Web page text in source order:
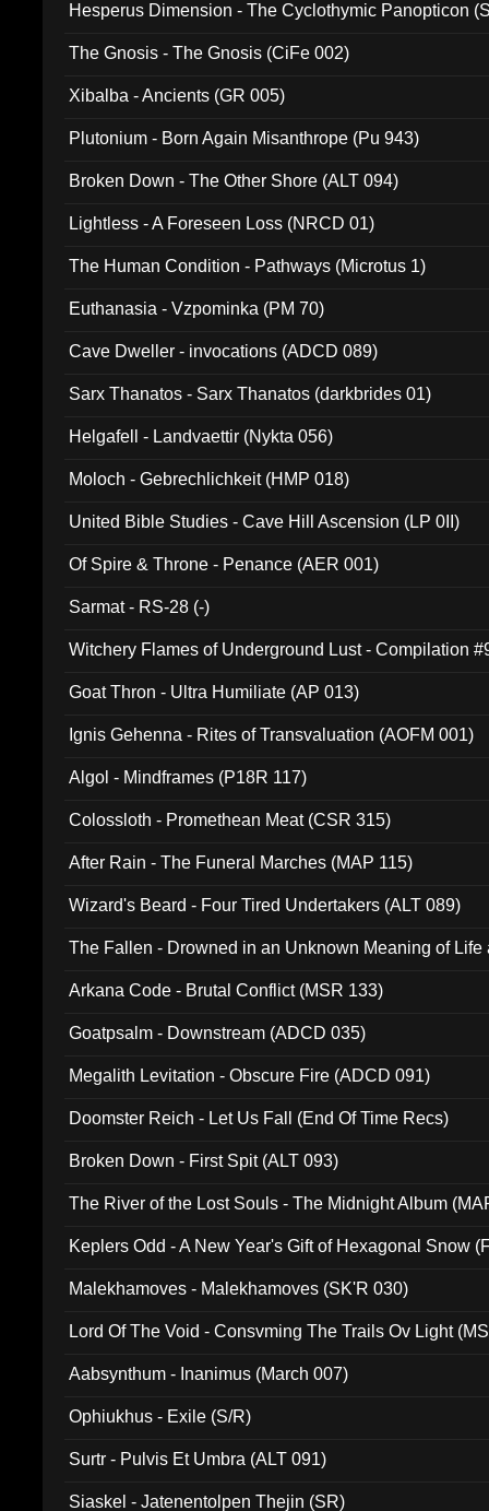
Hesperus Dimension - The Cyclothymic Panopticon
The Gnosis - The Gnosis (CiFe 002)
Xibalba - Ancients (GR 005)
Plutonium - Born Again Misanthrope (Pu 943)
Broken Down - The Other Shore (ALT 094)
Lightless - A Foreseen Loss (NRCD 01)
The Human Condition - Pathways (Microtus 1)
Euthanasia - Vzpominka (PM 70)
Cave Dweller - invocations (ADCD 089)
Sarx Thanatos - Sarx Thanatos (darkbrides 01)
Helgafell - Landvaettir (Nykta 056)
Moloch - Gebrechlichkeit (HMP 018)
United Bible Studies - Cave Hill Ascension (LP 0II)
Of Spire & Throne - Penance (AER 001)
Sarmat - RS-28 (-)
Witchery Flames of Underground Lust - Compilation
Goat Thron - Ultra Humiliate (AP 013)
Ignis Gehenna - Rites of Transvaluation (AOFM 001)
Algol - Mindframes (P18R 117)
Colossloth - Promethean Meat (CSR 315)
After Rain - The Funeral Marches (MAP 115)
Wizard's Beard - Four Tired Undertakers (ALT 089)
The Fallen - Drowned in an Unknown Meaning of Life
Arkana Code - Brutal Conflict (MSR 133)
Goatpsalm - Downstream (ADCD 035)
Megalith Levitation - Obscure Fire (ADCD 091)
Doomster Reich - Let Us Fall (End Of Time Recs)
Broken Down - First Spit (ALT 093)
The River of the Lost Souls - The Midnight Album
Keplers Odd - A New Year's Gift of Hexagonal Snow
Malekhamoves - Malekhamoves (SK'R 030)
Lord Of The Void - Consvming The Trails Ov Light
Aabsynthum - Inanimus (March 007)
Ophiukhus - Exile (S/R)
Surtr - Pulvis Et Umbra (ALT 091)
Siaskel - Jatenentolpen Thejin (SR)